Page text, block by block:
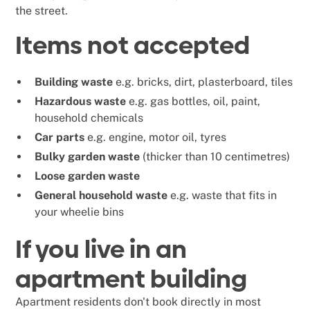
the street.
Items not accepted
Building waste e.g. bricks, dirt, plasterboard, tiles
Hazardous waste e.g. gas bottles, oil, paint,
household chemicals
Car parts e.g. engine, motor oil, tyres
Bulky garden waste (thicker than 10 centimetres)
Loose garden waste
General household waste e.g. waste that fits in
your wheelie bins
If you live in an
apartment building
Apartment residents don't book directly in most